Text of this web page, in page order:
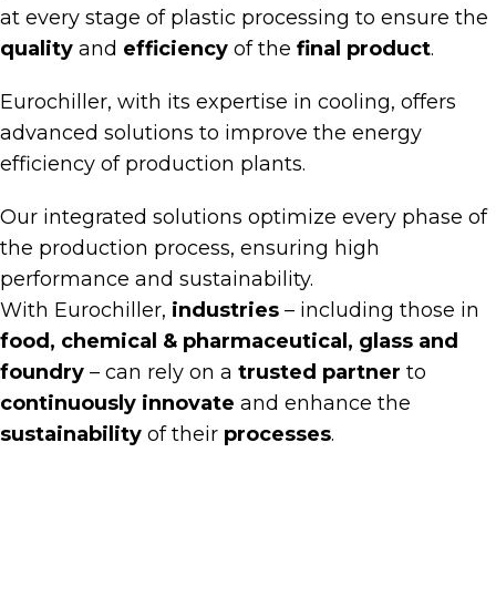
at every stage of plastic processing to ensure the
quality and efficiency of the final product.
Eurochiller, with its expertise in cooling, offers
advanced solutions to improve the energy
efficiency of production plants.
Our integrated solutions optimize every phase of
the production process, ensuring high
performance and sustainability.
With Eurochiller, industries – including those in
food, chemical & pharmaceutical, glass and
foundry – can rely on a trusted partner to
continuously innovate and enhance the
sustainability of their processes.